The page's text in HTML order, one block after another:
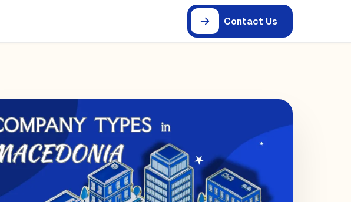
Contact Us